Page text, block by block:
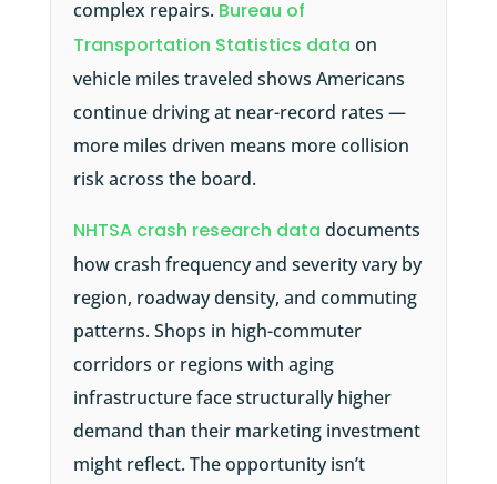
complex repairs. Bureau of
Transportation Statistics data on
vehicle miles traveled shows Americans
continue driving at near-record rates —
more miles driven means more collision
risk across the board.
NHTSA crash research data documents
how crash frequency and severity vary by
region, roadway density, and commuting
patterns. Shops in high-commuter
corridors or regions with aging
infrastructure face structurally higher
demand than their marketing investment
might reflect. The opportunity isn’t